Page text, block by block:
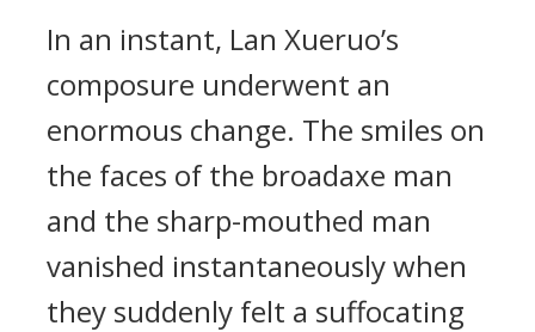
In an instant, Lan Xueruo’s
composure underwent an
enormous change. The smiles on
the faces of the broadaxe man
and the sharp-mouthed man
vanished instantaneously when
they suddenly felt a suffocating